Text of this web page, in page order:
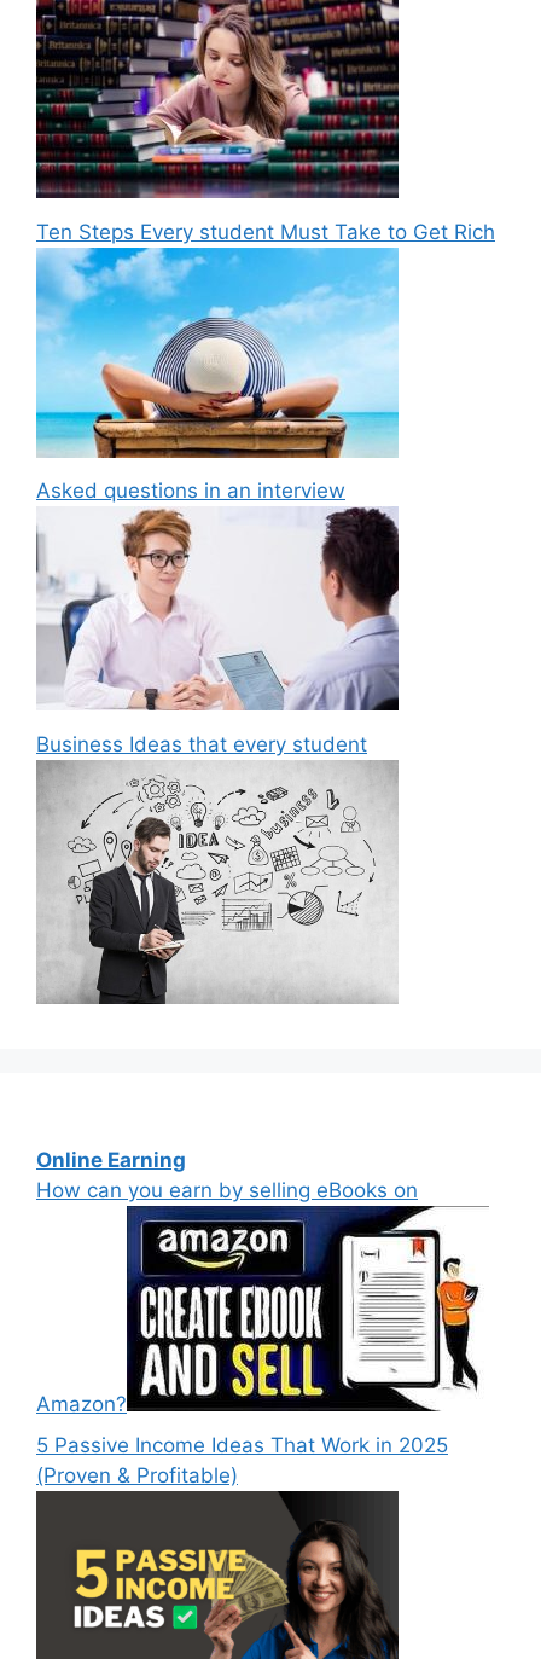
Ten Steps Every student Must Take to Get Rich
Asked questions in an interview
Business Ideas that every student
Online Earning
How can you earn by selling eBooks on
Amazon?
5 Passive Income Ideas That Work in 2025
(Proven & Profitable)